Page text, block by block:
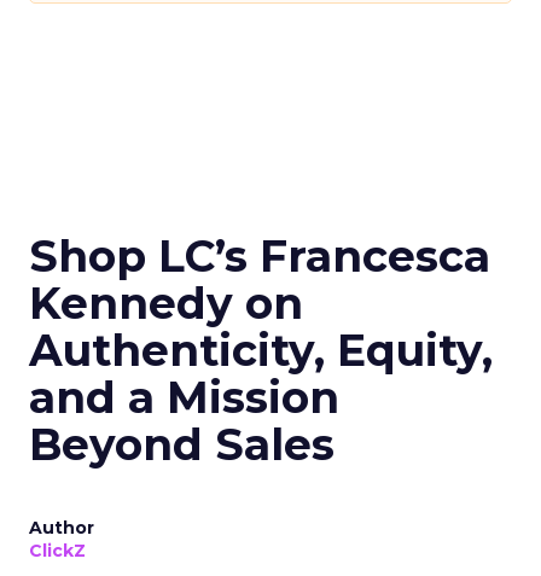
Shop LC’s Francesca
Kennedy on
Authenticity, Equity,
and a Mission
Beyond Sales
Author
ClickZ